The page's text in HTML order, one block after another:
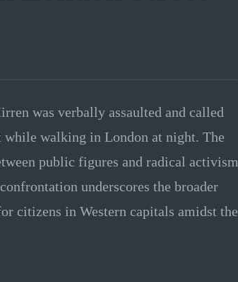
was verbally assaulted and called
walking in London at night. The
public figures and radical activism
underscores the broader
citizens in Western capitals amidst the